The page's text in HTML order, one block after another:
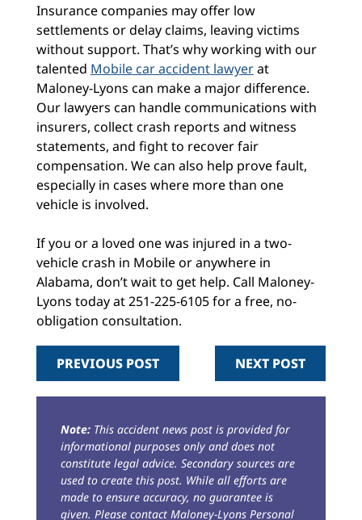
Insurance companies may offer low
settlements or delay claims, leaving victims
without support. That’s why working with our
talented Mobile car accident lawyerat
Maloney-Lyons can make a major difference.
Our lawyers can handle communications with
insurers, collect crash reports and witness
statements, and fight to recover fair
compensation. We can also help prove fault,
especially in cases where more than one
vehicle is involved.
If you or a loved one was injured in a two-
vehicle crash in Mobile or anywhere in
Alabama, don’t wait to get help. Call Maloney-
Lyons today at 251-225-6105 for a free, no-
obligation consultation.
PREVIOUS POST NEXT POST
Note:This accident news post is provided for
informational purposes only and does not
constitute legal advice. Secondary sources are
used to create this post. While all efforts are
made to ensure accuracy, no guarantee is
given. Please contact Maloney-Lyons Personal